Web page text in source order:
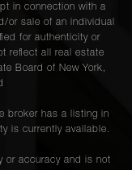
in connection with a
or sale of an individual
for authenticity or
reflect all real estate
Board of New York,
broker has a listing in
is currently available.
or accuracy and is not